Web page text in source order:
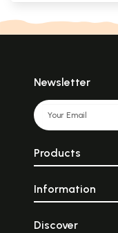
Newsletter
Products
Information
Discover